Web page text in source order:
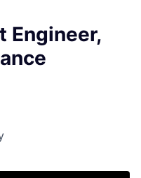
Engineer,